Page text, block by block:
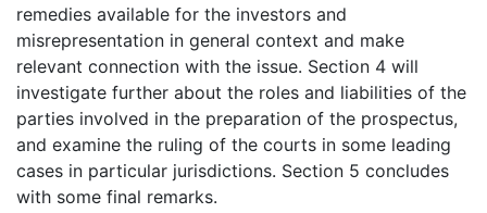
remedies available for the investors and
misrepresentation in general context and make
relevant connection with the issue. Section 4 will
investigate further about the roles and liabilities of the
parties involved in the preparation of the prospectus,
and examine the ruling of the courts in some leading
cases in particular jurisdictions. Section 5 concludes
with some final remarks.